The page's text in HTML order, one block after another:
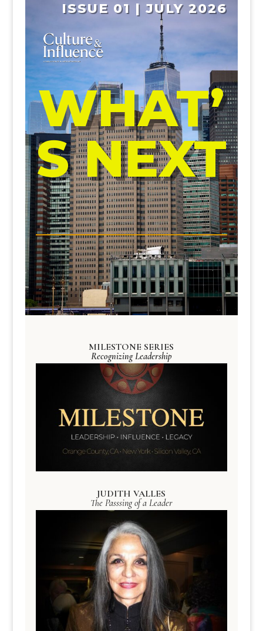
ISSUE 01 | JULY 2026
WHAT’
S NEXT
MILESTONE SERIES
Recognizing Leadership
JUDITH VALLES
The Passsing of a Leader